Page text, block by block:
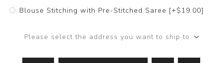
Blouse Stitching with Pre-Stitched Saree [+$19.00]
Please select the address you want to ship to